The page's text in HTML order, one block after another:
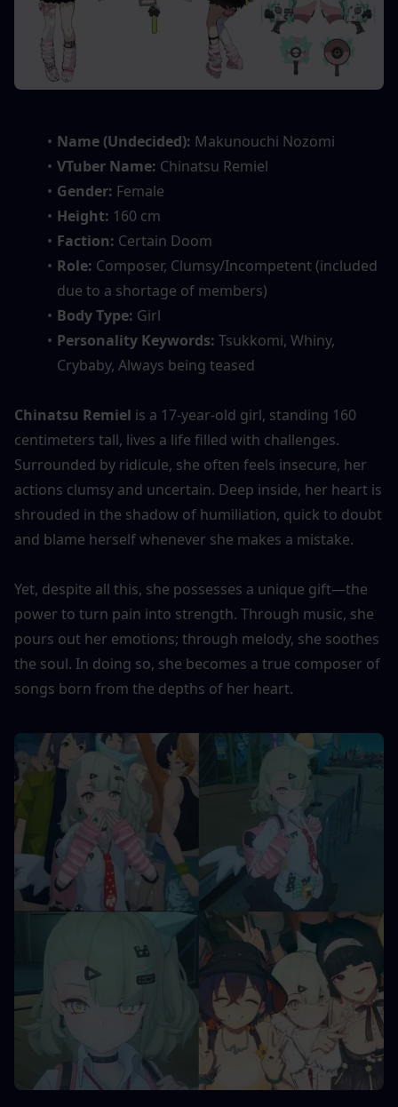
Name (Undecided): Makunouchi Nozomi
VTuber Name: Chinatsu Remiel
Gender: Female
Height: 160 cm
Faction: Certain Doom
Role: Composer, Clumsy/Incompetent (included
due to a shortage of members)
Body Type: Girl
Personality Keywords: Tsukkomi, Whiny,
Crybaby, Always being teased
Chinatsu Remiel is a 17-year-old girl, standing 160
centimeters tall, lives a life filled with challenges.
Surrounded by ridicule, she often feels insecure, her
actions clumsy and uncertain. Deep inside, her heart is
shrouded in the shadow of humiliation, quick to doubt
and blame herself whenever she makes a mistake.
Yet, despite all this, she possesses a unique gift—the
power to turn pain into strength. Through music, she
pours out her emotions; through melody, she soothes
the soul. In doing so, she becomes a true composer of
songs born from the depths of her heart.